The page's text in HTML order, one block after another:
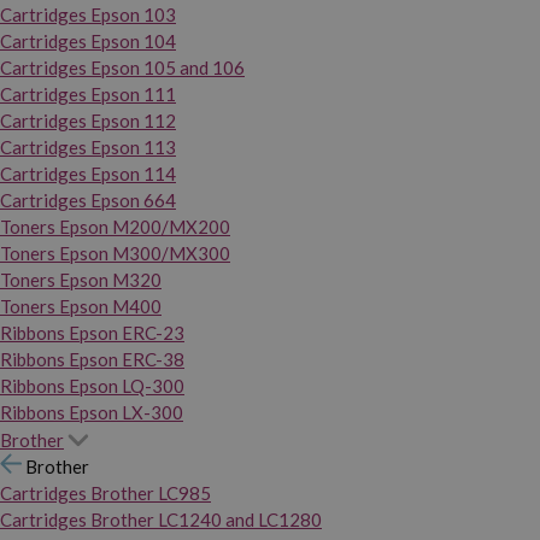
Cartridges Epson 103
Cartridges Epson 104
Cartridges Epson 105 and 106
Cartridges Epson 111
Cartridges Epson 112
Cartridges Epson 113
Cartridges Epson 114
Cartridges Epson 664
Toners Epson M200/MX200
Toners Epson M300/MX300
Toners Epson M320
Toners Epson M400
Ribbons Epson ERC-23
Ribbons Epson ERC-38
Ribbons Epson LQ-300
Ribbons Epson LX-300
Brother
Brother
Cartridges Brother LC985
Cartridges Brother LC1240 and LC1280